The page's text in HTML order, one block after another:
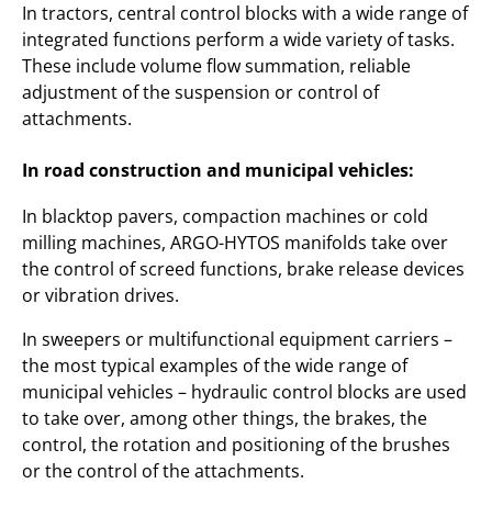
In tractors, central control blocks with a wide range of
integrated functions perform a wide variety of tasks.
These include volume flow summation, reliable
adjustment of the suspension or control of
attachments.
In road construction and municipal vehicles:
In blacktop pavers, compaction machines or cold
milling machines, ARGO-HYTOS manifolds take over
the control of screed functions, brake release devices
or vibration drives.
In sweepers or multifunctional equipment carriers –
the most typical examples of the wide range of
municipal vehicles – hydraulic control blocks are used
to take over, among other things, the brakes, the
control, the rotation and positioning of the brushes
or the control of the attachments.